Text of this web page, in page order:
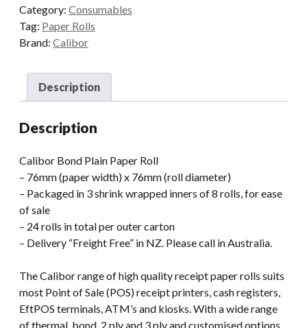
Category: Consumables
Tag: Paper Rolls
Brand: Calibor
Description
Description
Calibor Bond Plain Paper Roll
– 76mm (paper width) x 76mm (roll diameter)
– Packaged in 3 shrink wrapped inners of 8 rolls, for ease
of sale
– 24 rolls in total per outer carton
– Delivery “Freight Free” in NZ. Please call in Australia.
The Calibor range of high quality receipt paper rolls suits
most Point of Sale (POS) receipt printers, cash registers,
EftPOS terminals, ATM’s and kiosks. With a wide range
of thermal, bond, 2 ply and 3 ply and customised options